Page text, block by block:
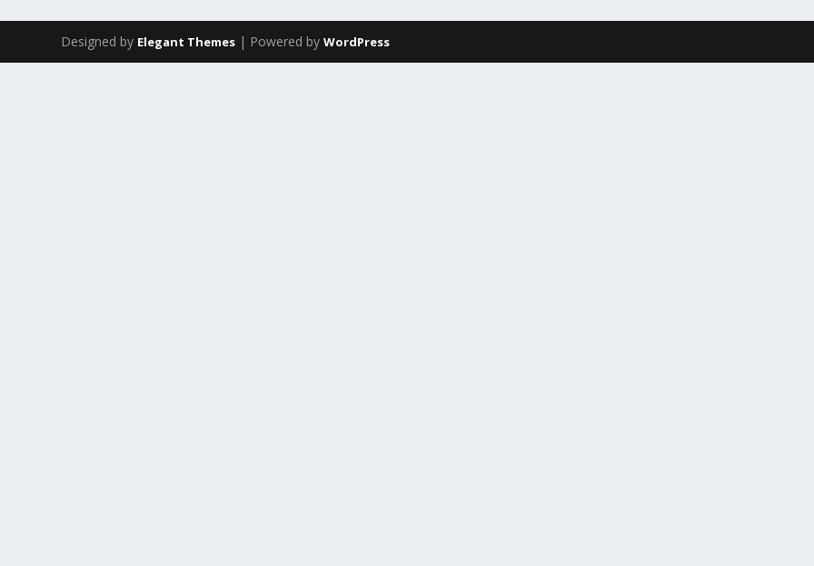
Designed by Elegant Themes | Powered byWordPress